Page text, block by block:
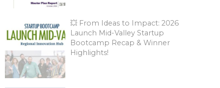
💥 From Ideas to Impact: 2026
Launch Mid-Valley Startup
Bootcamp Recap & Winner
Highlights!